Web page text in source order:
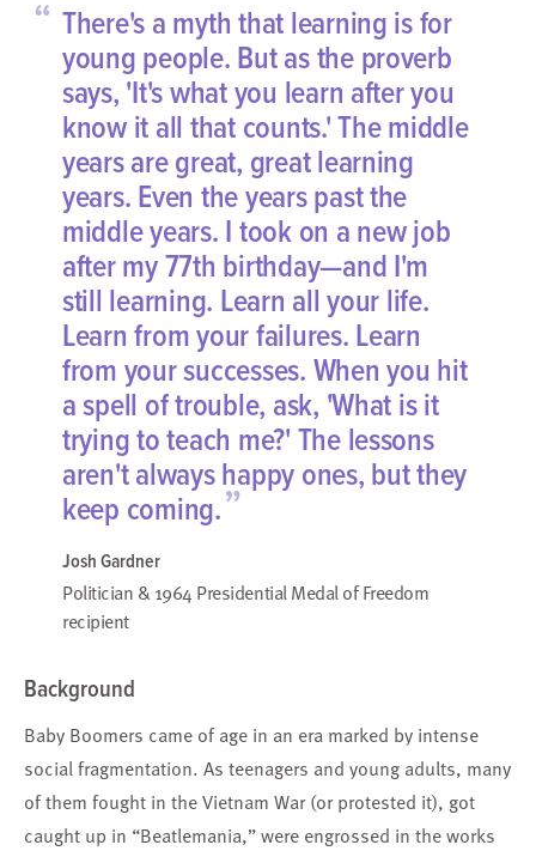
“ There's a myth that learning is for
young people. But as the proverb
says, 'It's what you learn after you
know it all that counts.' The middle
years are great, great learning
years. Even the years past the
middle years. I took on a new job
after my 77th birthday—and I'm
still learning. Learn all your life.
Learn from your failures. Learn
from your successes. When you hit
a spell of trouble, ask, 'What is it
trying to teach me?' The lessons
aren't always happy ones, but they
keep coming.”
Josh Gardner
Politician & 1964 Presidential Medal of Freedom
recipient
Background
Baby Boomers came of age in an era marked by intense
social fragmentation. As teenagers and young adults, many
of them fought in the Vietnam War (or protested it), got
caught up in “Beatlemania,” were engrossed in the works